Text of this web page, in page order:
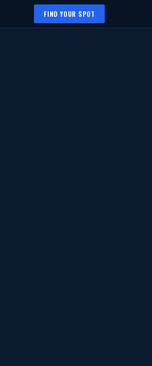
FIND YOUR SPOT